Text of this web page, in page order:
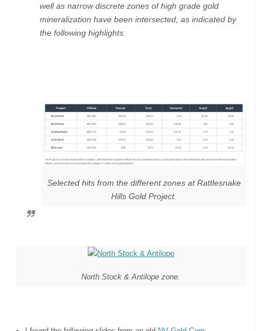
well as narrow discrete zones of high grade gold
mineralization have been intersected, as indicated by
the following highlights:
Selected hits from the different zones at Rattlesnake
Hills Gold Project.
North Stock & Antilope zone.